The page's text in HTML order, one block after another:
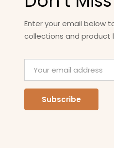
Enter your email below
collections and product